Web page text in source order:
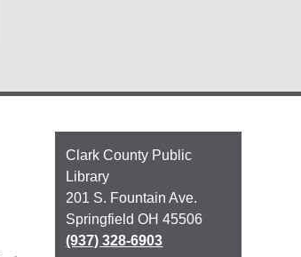
Contact
the
Library
Clark County Public
Library
201 S. Fountain Ave.
Springfield OH 45506
(937) 328-6903